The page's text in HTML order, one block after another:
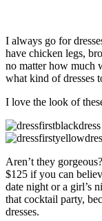
I always go for
have chicken legs,
no matter how much
what kind of dresses
I love the look of
Aren’t they
$125 if you can
date night or a girl’s
that cocktail party,
dresses.